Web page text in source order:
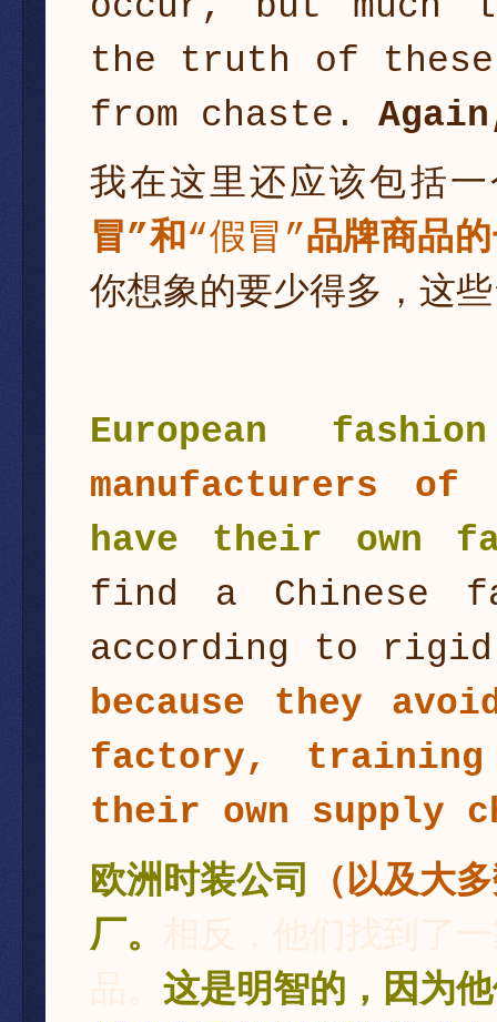
the truth of
from chaste.
我在这里还应该包括
冒”和“假冒”品牌商品
你想象的要少得多，这
European
manufacturers of
have their own
find a Chinese
according to
because they
factory,
their own supply
欧洲时装公司
（以及大
厂。 相反，他们找到了
品。 这是明智的，因为